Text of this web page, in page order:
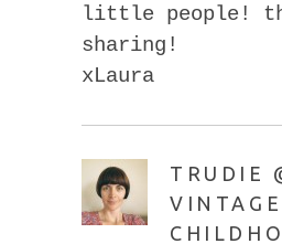
little people!
sharing!
xLaura
TRUDIE
VINTAGE